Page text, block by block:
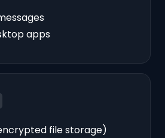
apps
file storage)